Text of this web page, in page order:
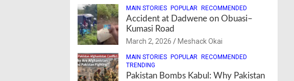
MAIN STORIES POPULAR RECOMMENDED
Accident at Dadwene on Obuasi–
Kumasi Road
March 2, 2026 Meshack Okai
MAIN STORIES POPULAR
RECOMMENDED
TRENDING
Pakistan Bombs Kabul: Why Pakistan